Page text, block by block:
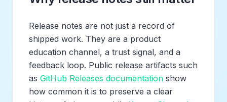
Release notes are not just a record of
shipped work. They are a product
education channel, a trust signal, and a
feedback loop. Public release artifacts such
as GitHub Releases documentation show
how common it is to preserve a clear